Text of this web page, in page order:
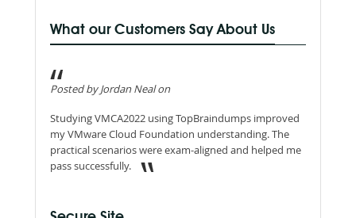
What our Customers Say About Us
Posted by Jordan Neal on
Studying VMCA2022 using TopBraindumps improved
my VMware Cloud Foundation understanding. The
practical scenarios were exam-aligned and helped me
pass successfully.